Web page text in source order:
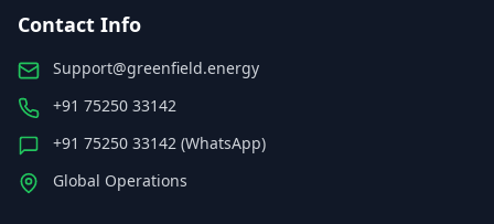
Contact Info
Support@greenfield.energy
+91 75250 33142
+91 75250 33142 (WhatsApp)
Global Operations